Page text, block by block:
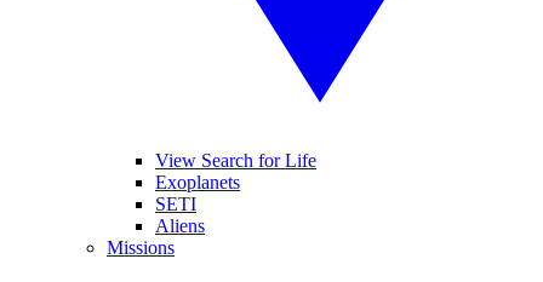
View Search for Life
Exoplanets
SETI
Aliens
Missions